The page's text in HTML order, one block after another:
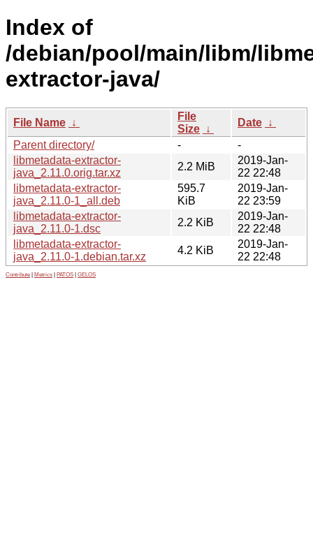
Index of
/debian/pool/main/libm/
extractor-java/
File Name ↓
File
Size ↓
Date ↓
Parent directory/
-
-
libmetadata-extractor-
java_2.11.0.orig.tar.xz
2.2 MiB
2019-Jan-
22 22:48
libmetadata-extractor-
java_2.11.0-1_all.deb
595.7
KiB
2019-Jan-
22 23:59
libmetadata-extractor-
java_2.11.0-1.dsc
2.2 KiB
2019-Jan-
22 22:48
libmetadata-extractor-
java_2.11.0-1.debian.tar.xz
4.2 KiB
2019-Jan-
22 22:48
Contribute Metrics PATOS GELOS